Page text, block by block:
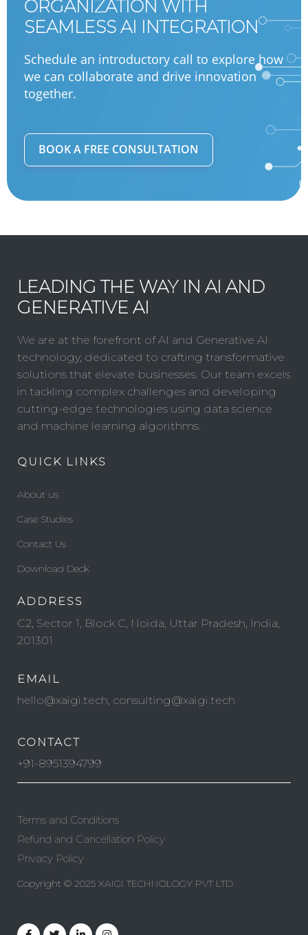
ORGANIZATION WITH
SEAMLESS AI INTEGRATION
Schedule an introductory call to explore how
we can collaborate and drive innovation
together.
BOOK A FREE CONSULTATION
LEADING THE WAY IN AI AND
GENERATIVE AI
We are at the forefront of AI and Generative AI
technology, dedicated to crafting transformative
solutions that elevate businesses. Our team excels
in tackling complex challenges and developing
cutting-edge technologies using data science
and machine learning algorithms.
QUICK LINKS
About us
Case Studies
Contact Us
Download Deck
ADDRESS
C2, Sector 1, Block C, Noida, Uttar Pradesh, India,
201301
EMAIL
hello@xaigi.tech, consulting@xaigi.tech
CONTACT
+91-8951394799
Terms and Conditions
Refund and Cancellation Policy
Privacy Policy
Copyright © 2025 XAIGI TECHNOLOGY PVT LTD